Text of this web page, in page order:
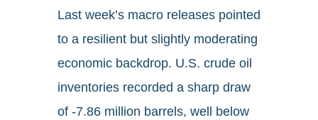
Last week’s macro releases pointed
to a resilient but slightly moderating
economic backdrop. U.S. crude oil
inventories recorded a sharp draw
of -7.86 million barrels, well below